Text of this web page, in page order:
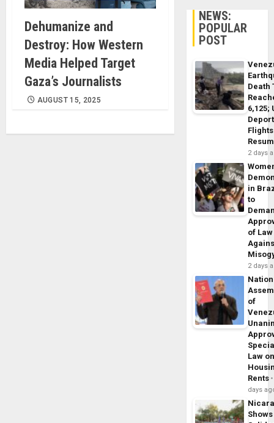
Dehumanize and
Destroy: How Western
Media Helped Target
Gaza’s Journalists
AUGUST 15, 2025
NEWS:
POPULAR
POST
Death
6,125;
Flights
2 days
in
to
of Law
2 days
of
Law
Rents
days
Shows